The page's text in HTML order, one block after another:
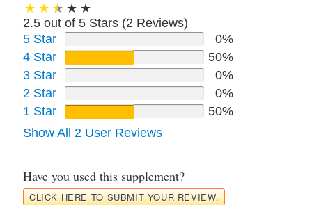
2.5 out of 5 Stars (2 Reviews)
5 Star
0%
4 Star
50%
3 Star
0%
2 Star
0%
1 Star
50%
Show All 2 User Reviews
Have you used this supplement?
CLICK HERE TO SUBMIT YOUR REVIEW.